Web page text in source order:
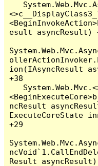
esult asyncResult)
ion(IAsyncResult
+38
ncResult
ExecuteCoreState
+29
Result asyncResult)